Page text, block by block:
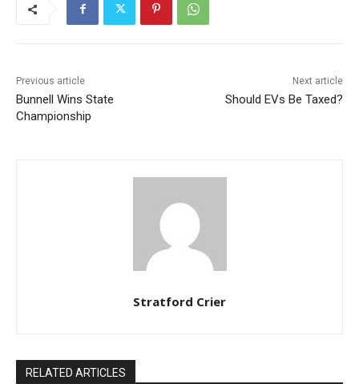
Previous article
Bunnell Wins State
Championship
Next article
Should EVs Be Taxed?
Stratford Crier
RELATED ARTICLES